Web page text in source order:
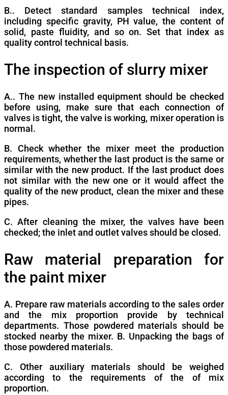
B.. Detect standard samples technical index,
including specific gravity, PH value, the content of
solid, paste fluidity, and so on. Set that index as
quality control technical basis.
The inspection of slurry mixer
A.. The new installed equipment should be checked
before using, make sure that each connection of
valves is tight, the valve is working, mixer operation is
normal.
B. Check whether the mixer meet the production
requirements, whether the last product is the same or
similar with the new product. If the last product does
not similar with the new one or it would affect the
quality of the new product, clean the mixer and these
pipes.
C. After cleaning the mixer, the valves have been
checked; the inlet and outlet valves should be closed.
Raw material preparation for
the paint mixer
A. Prepare raw materials according to the sales order
and the mix proportion provide by technical
departments. Those powdered materials should be
stocked nearby the mixer. B. Unpacking the bags of
those powdered materials.
C. Other auxiliary materials should be weighed
according to the requirements of the of mix
proportion.